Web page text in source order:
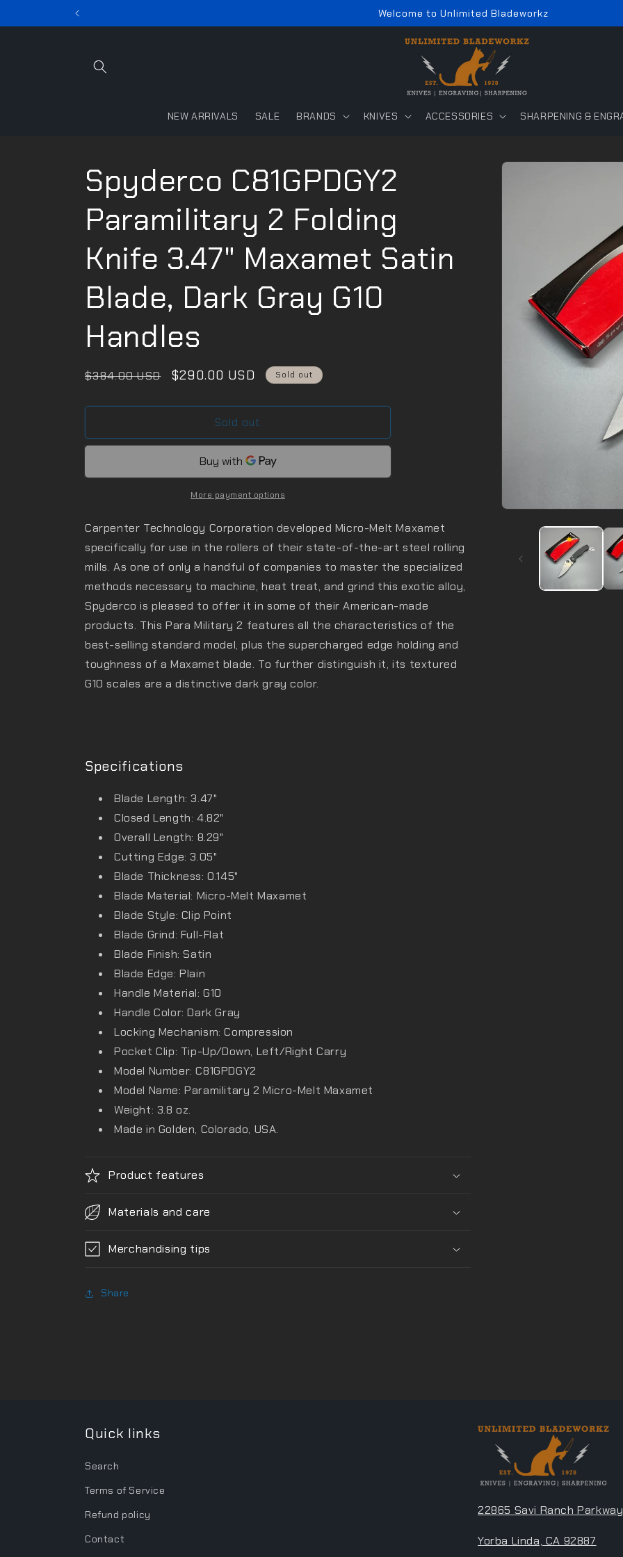
Welcome to Unlimited Bladeworkz
NEW ARRIVALS SALE BRANDS KNIVES ACCESSORIES SHARPENING &
Skip to
modal
Spyderco C81GPDGY2
Paramilitary 2 Folding
Knife 3.47" Maxamet Satin
Blade, Dark Gray G10
Handles
Regular
$384.00 USD
Sale
$290.00 USD Sold out
Sold out
More payment options
Carpenter Technology Corporation developed Micro-Melt Maxamet
specifically for use in the rollers of their state-of-the-art steel rolling
mills. As one of only a handful of companies to master the specialized
methods necessary to machine, heat treat, and grind this exotic alloy,
Spyderco is pleased to offer it in some of their American-made
products. This Para Military 2 features all the characteristics of the
best-selling standard model, plus the supercharged edge holding and
toughness of a Maxamet blade. To further distinguish it, its textured
G10 scales are a distinctive dark gray color.
Specifications
Blade Length: 3.47"
Closed Length: 4.82"
Overall Length: 8.29"
Cutting Edge: 3.05"
Blade Thickness: 0.145"
Blade Material: Micro-Melt Maxamet
Blade Style: Clip Point
Blade Grind: Full-Flat
Blade Finish: Satin
Blade Edge: Plain
Handle Material: G10
Handle Color: Dark Gray
Locking Mechanism: Compression
Pocket Clip: Tip-Up/Down, Left/Right Carry
Model Number: C81GPDGY2
Model Name: Paramilitary 2 Micro-Melt Maxamet
Weight: 3.8 oz.
Made in Golden, Colorado, USA.
Product features
Materials and care
Merchandising tips
Share
Quick links
Search
Terms of Service
Refund policy
Contact
22865 Savi Ranch
Yorba Linda, CA 92887